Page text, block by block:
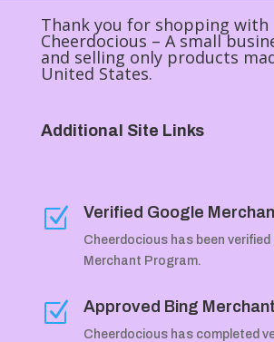
Thank you for shopping with
Cheerdocious – A small
and selling only products
United States.
Additional Site Links
Z Verified Google
Cheerdocious has been
Merchant Program.
Z Approved Bing Merchant
Cheerdocious has completed